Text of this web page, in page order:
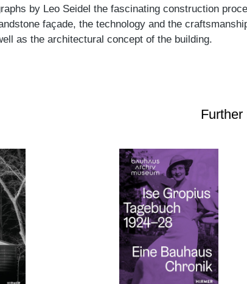
by Leo Seidel the fascinating construction
façade, the technology and the
as the architectural concept of the building.
Further